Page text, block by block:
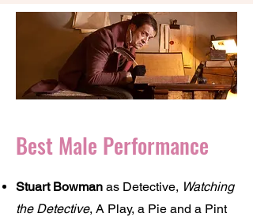
Best Male Performance
Stuart Bowman as Detective, Watching
the Detective, A Play, a Pie and a Pint